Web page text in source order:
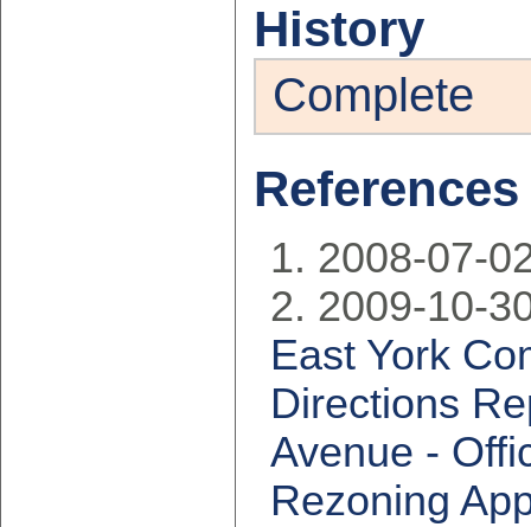
History
Complete
References
2008-07-
2009-10-
East York
Directions
Avenue -
Rezoning